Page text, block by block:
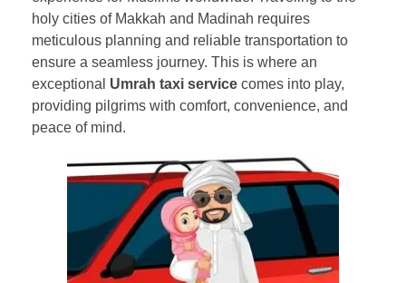
holy cities of Makkah and Madinah requires
meticulous planning and reliable transportation to
ensure a seamless journey. This is where an
exceptional Umrah taxi service comes into play,
providing pilgrims with comfort, convenience, and
peace of mind.